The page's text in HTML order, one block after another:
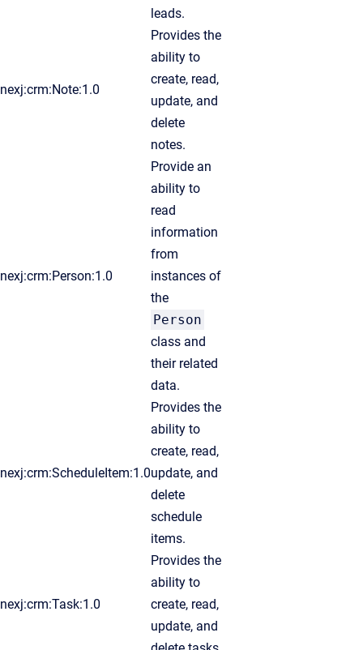
leads.
nexj:crm:Note:1.0
Provides the
ability to
create, read,
update, and
delete
notes.
nexj:crm:Person:1.0
Provide an
ability to
read
information
from
instances of
the
Person
class and
their related
data.
nexj:crm:ScheduleItem:1.0
Provides the
ability to
create, read,
update, and
delete
schedule
items.
nexj:crm:Task:1.0
Provides the
ability to
create, read,
update, and